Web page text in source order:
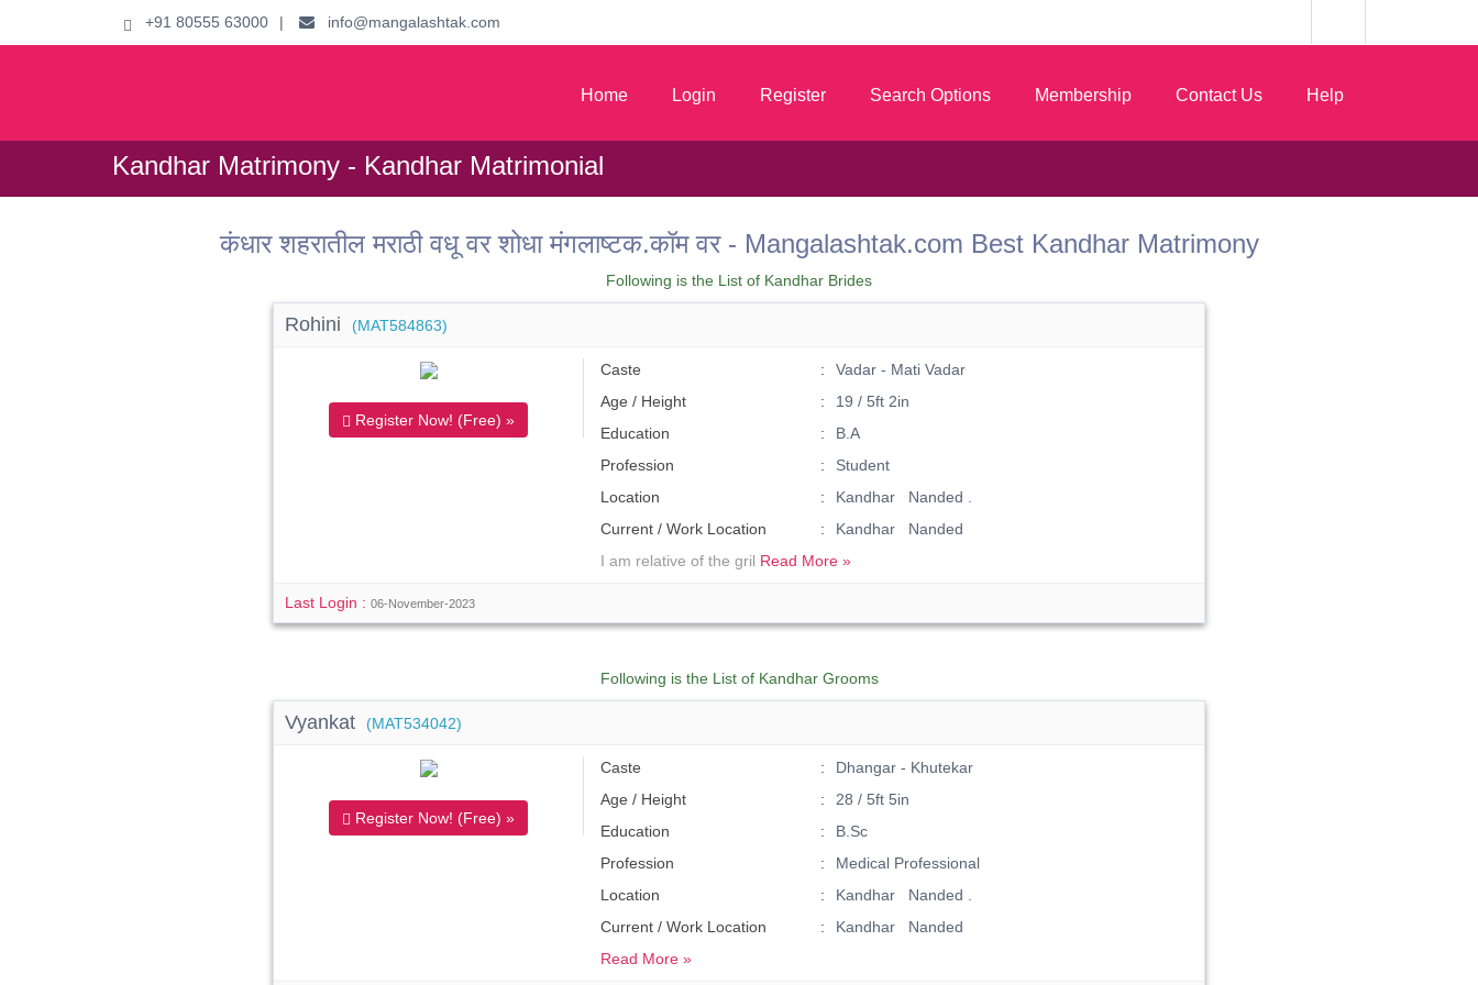
+91 80555 63000 | info@mangalashtak.com
Home Login Register Search Options Membership Contact Us Help
Kandhar Matrimony - Kandhar Matrimonial
कंधार शहरातील मराठी वधू वर शोधा मंगलाष्टक.कॉम वर - Mangalashtak.com Best Kandhar Matrimony
Following is the List of Kandhar Brides
Rohini (MAT584863)
Register Now! (Free) »
Caste
Vadar - Mati Vadar
Age / Height
19 / 5ft 2in
Education
B.A
Profession
Student
Location
Kandhar Nanded .
Current / Work Location
Kandhar Nanded
I am relative of the gril Read More »
Last Login :06-November-2023
Following is the List of Kandhar Grooms
Vyankat (MAT534042)
Register Now! (Free) »
Caste
Dhangar - Khutekar
Age / Height
28 / 5ft 5in
Education
B.Sc
Profession
Medical Professional
Location
Kandhar Nanded .
Current / Work Location
Kandhar Nanded
Read More »